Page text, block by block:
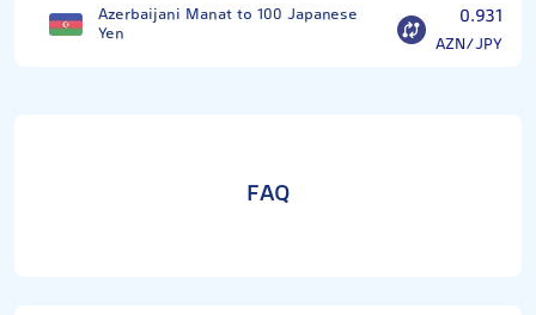
Azerbaijani Manat to 100 Japanese
Yen
0.931
AZN/JPY
FAQ